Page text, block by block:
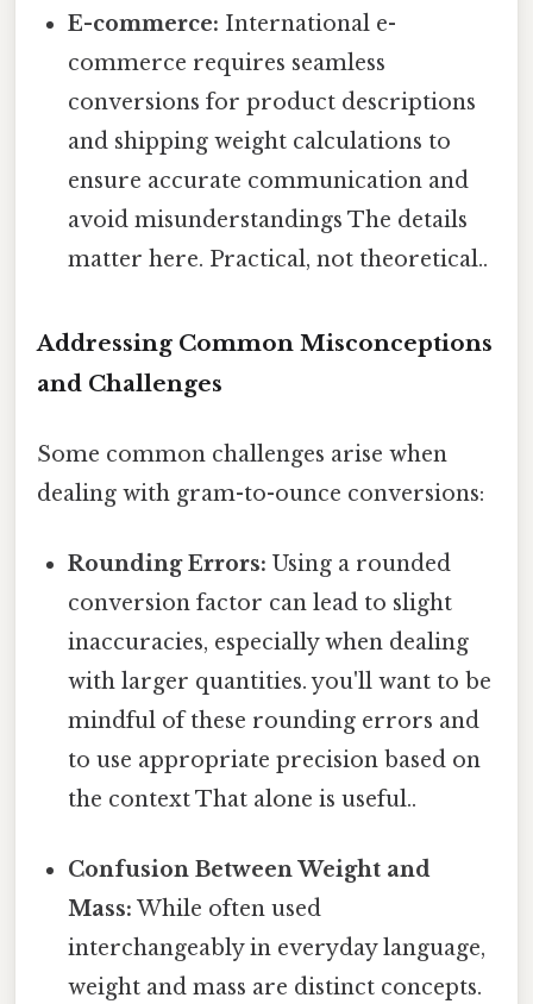
E-commerce: International e-
commerce requires seamless
conversions for product descriptions
and shipping weight calculations to
ensure accurate communication and
avoid misunderstandings The details
matter here. Practical, not theoretical..
Addressing Common Misconceptions
and Challenges
Some common challenges arise when
dealing with gram-to-ounce conversions:
Rounding Errors: Using a rounded
conversion factor can lead to slight
inaccuracies, especially when dealing
with larger quantities. you'll want to be
mindful of these rounding errors and
to use appropriate precision based on
the context That alone is useful..
Confusion Between Weight and
Mass: While often used
interchangeably in everyday language,
weight and mass are distinct concepts.